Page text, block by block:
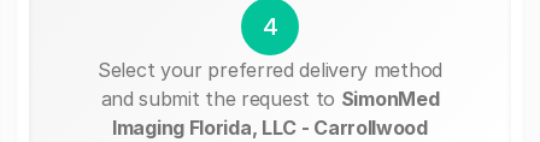
4
Select your preferred delivery method
and submit the request to SimonMed
Imaging Florida, LLC - Carrollwood